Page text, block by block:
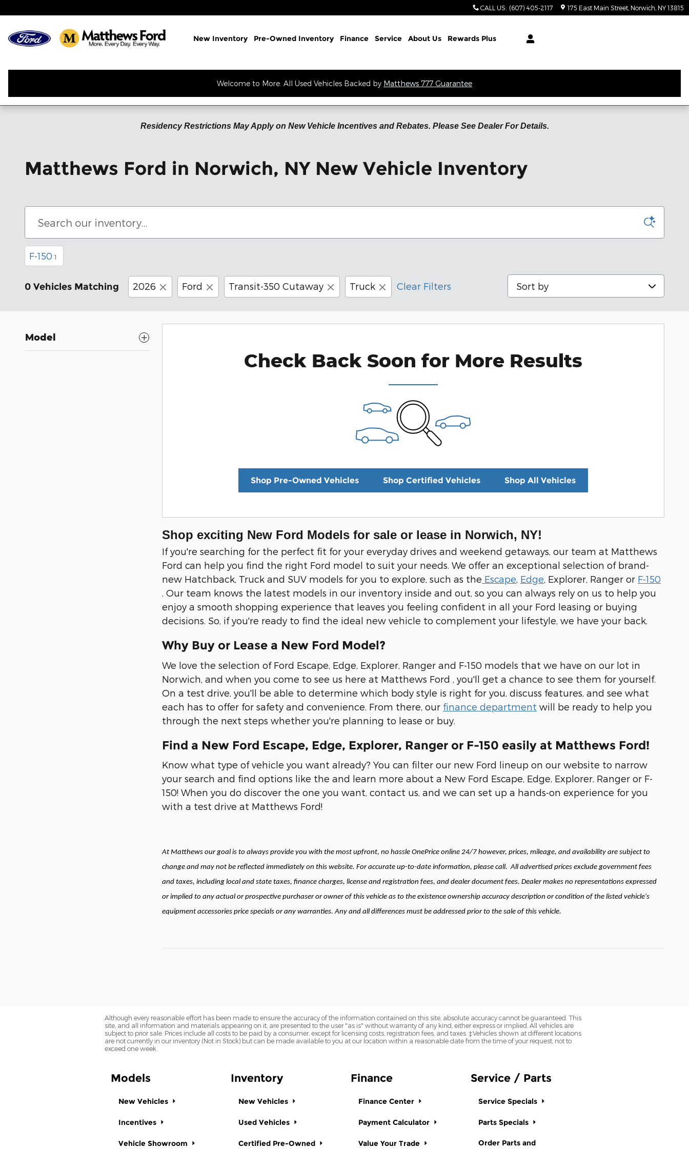
CALL US: (607) 405-2117 175 East Main Street Norwich NY 13815
New Inventory Pre-Owned Inventory Finance Service About Us Rewards Plus
Welcome to More. All Used Vehicles Backed by Matthews 777 Guarantee
Residency Restrictions May Apply on New Vehicle Incentives and Rebates. Please See Dealer For Details.
Matthews Ford in Norwich, NY New Vehicle Inventory
F-150 1
0 Vehicles Matching 2026 Ford Transit-350 Cutaway Truck Clear Filters Sort by
Model
Check Back Soon for More Results
Shop Pre-Owned Vehicles Shop Certified Vehicles Shop All Vehicles
Shop exciting New Ford Models for sale or lease in Norwich, NY!
If you're searching for the perfect fit for your everyday drives and weekend getaways, our team at Matthews
Ford can help you find the right Ford model to suit your needs. We offer an exceptional selection of brand-
new Hatchback, Truck and SUV models for you to explore, such as the Escape Edge , Explorer, Ranger or F-150
. Our team knows the latest models in our inventory inside and out, so you can always rely on us to help you
enjoy a smooth shopping experience that leaves you feeling confident in all your Ford leasing or buying
decisions. So, if you're ready to find the ideal new vehicle to complement your lifestyle, we have your back.
Why Buy or Lease a New Ford Model?
We love the selection of Ford Escape, Edge, Explorer, Ranger and F-150 models that we have on our lot in
Norwich, and when you come to see us here at Matthews Ford , you'll get a chance to see them for yourself.
On a test drive, you'll be able to determine which body style is right for you, discuss features, and see what
each has to offer for safety and convenience. From there, our finance department will be ready to help you
through the next steps whether you're planning to lease or buy.
Find a New Ford Escape, Edge, Explorer, Ranger or F-150 easily at Matthews Ford!
Know what type of vehicle you want already? You can filter our new Ford lineup on our website to narrow
your search and find options like the and learn more about a New Ford Escape, Edge, Explorer, Ranger or F-
150! When you do discover the one you want, contact us, and we can set up a hands-on experience for you
with a test drive at Matthews Ford!
At Matthews our goal is to always provide you with the most upfront, no hassle OnePrice online 24/7 however, prices, mileage, and availability are subject to
change and may not be reflected immediately on this website. For accurate up-to-date information, please call.All advertised prices exclude government fees
and taxes, including local and state taxes, finance charges, license and registration fees, and dealer document fees. Dealer makes no representations expressed
or implied to any actual or prospective purchaser or owner of this vehicle as to the existence ownership accuracy description or condition of the listed vehicle's
equipment accessories price specials or any warranties. Any and all differences must be addressed prior to the sale of this vehicle.
Although every reasonable effort has been made to ensure the accuracy of the information contained on this site, absolute accuracy cannot be guaranteed. This
site, and all information and materials appearing on it, are presented to the user "as is" without warranty of any kind, either express or implied. All vehicles are
subject to prior sale. Prices include all costs to be paid by a consumer, except for licensing costs, registration fees, and taxes. ‡Vehicles shown at different locations
are not currently in our inventory (Not in Stock) but can be made available to you at our location within a reasonable date from the time of your request, not to
exceed one week.
Models
New Vehicles
Incentives
Vehicle Showroom
Inventory
New Vehicles
Used Vehicles
Certified Pre-Owned
Finance
Finance Center
Payment Calculator
Value Your Trade
Service / Parts
Service Specials
Parts Specials
Order Parts and